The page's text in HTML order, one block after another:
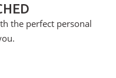
the perfect personal